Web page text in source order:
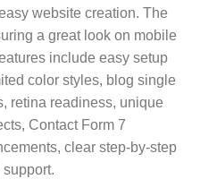
website creation. The
a great look on mobile
include easy setup
color styles, blog single
retina readiness, unique
Contact Form 7
clear step-by-step